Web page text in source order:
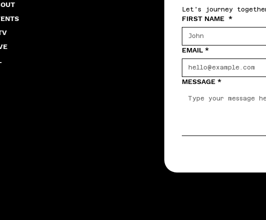
Let's journey
FIRST NAME *
EMAIL *
MESSAGE *